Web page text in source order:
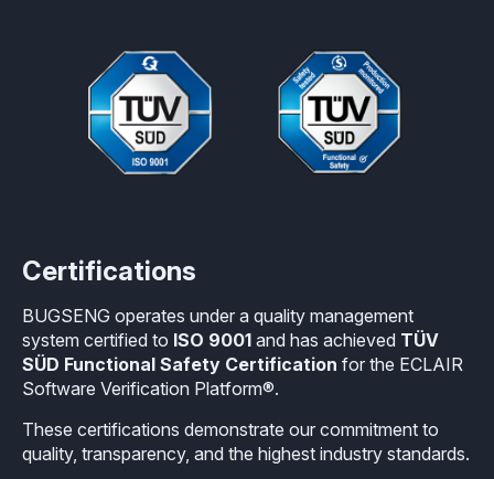
Certifications
BUGSENG operates under a quality management
system certified to ISO 9001 and has achieved TÜV
SÜD Functional Safety Certification for the ECLAIR
Software Verification Platform®.
These certifications demonstrate our commitment to
quality, transparency, and the highest industry standards.